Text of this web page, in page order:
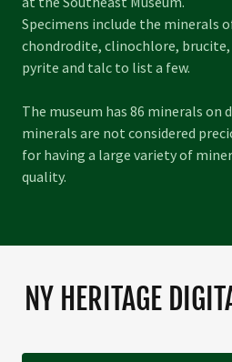
Specimens include the minerals
chondrodite, clinochlore,
pyrite and talc to list a few.
The museum has 86 minerals on
minerals are not considered
for having a large variety of
quality.
NY HERITAGE